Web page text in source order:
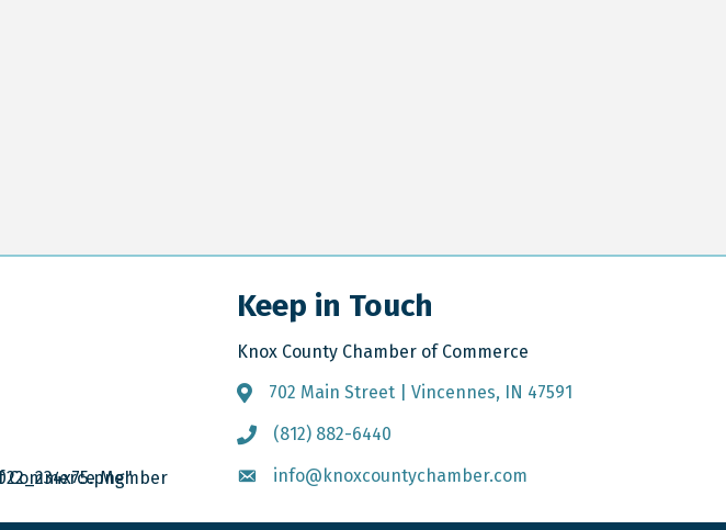
Keep in Touch
Knox County Chamber of Commerce
Address & Map
702 Main Street | Vincennes, IN 47591
Call the Chamber
(812) 882-6440
Email the Chamber
info@knoxcountychamber.com